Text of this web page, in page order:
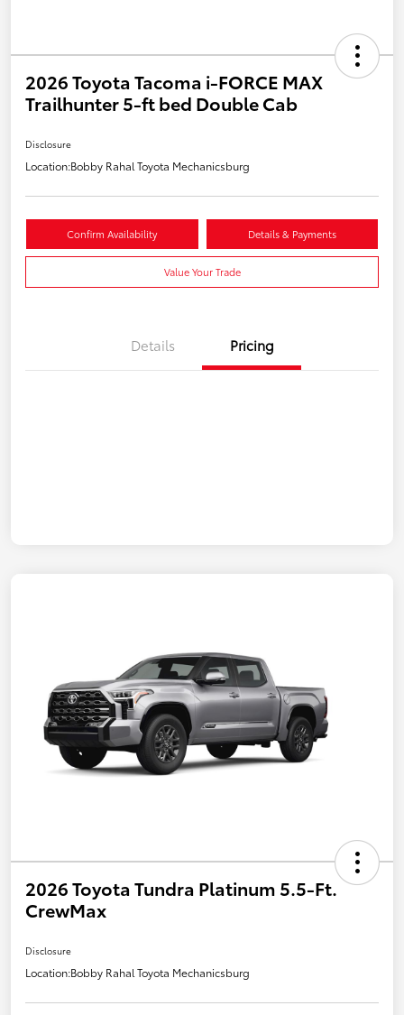
2026 Toyota Tacoma i-FORCE MAX
Trailhunter 5-ft bed Double Cab
Disclosure
Location:Bobby Rahal Toyota Mechanicsburg
Confirm Availability Details & Payments
Value Your Trade
Details Pricing
2026 Toyota Tundra Platinum 5.5-Ft.
CrewMax
Disclosure
Location:Bobby Rahal Toyota Mechanicsburg